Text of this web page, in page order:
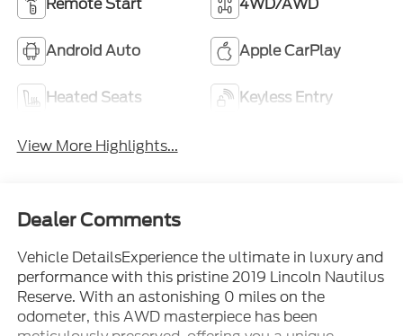
Android Auto Apple CarPlay
Heated Seats Keyless Entry
View More Highlights...
Dealer Comments
Vehicle DetailsExperience the ultimate in luxury and
performance with this pristine 2019 Lincoln Nautilus
Reserve. With an astonishing 0 miles on the
odometer, this AWD masterpiece has been